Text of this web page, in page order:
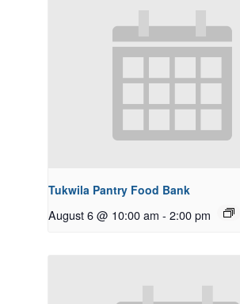
Tukwila Pantry Food Bank
August 6 @ 10:00 am - 2:00 pm